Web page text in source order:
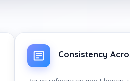
Consistency